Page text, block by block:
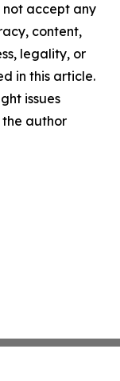
accept any
content,
legality, or
in this article.
issues
author